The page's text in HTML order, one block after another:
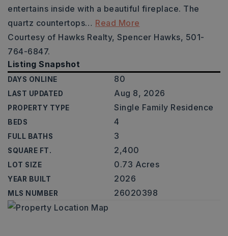
entertains inside with a beautiful fireplace. The
quartz countertops… Read More
Courtesy of Hawks Realty, Spencer Hawks, 501-
764-6847.
Listing Snapshot
DAYS ONLINE 80
LAST UPDATED Aug 8, 2026
PROPERTY TYPE Single Family Residence
BEDS 4
FULL BATHS 3
SQUARE FT. 2,400
LOT SIZE 0.73 Acres
YEAR BUILT 2026
MLS NUMBER 26020398